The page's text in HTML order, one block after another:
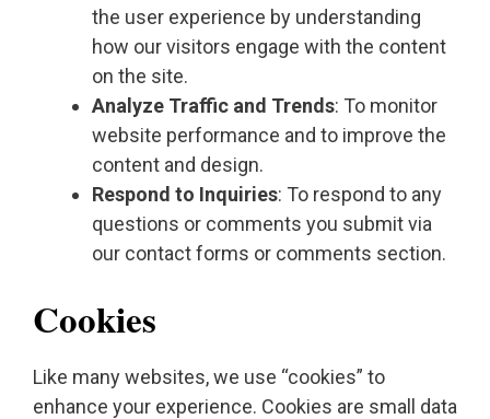
the user experience by understanding
how our visitors engage with the content
on the site.
Analyze Traffic and Trends: To monitor
website performance and to improve the
content and design.
Respond to Inquiries: To respond to any
questions or comments you submit via
our contact forms or comments section.
Cookies
Like many websites, we use “cookies” to
enhance your experience. Cookies are small data